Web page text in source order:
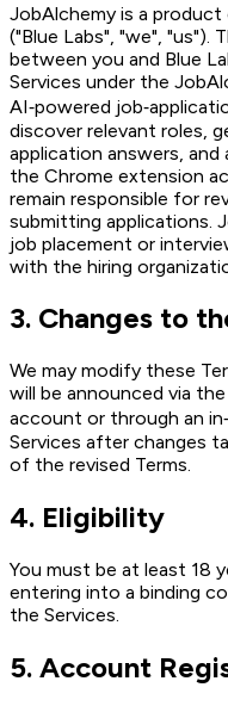
JobAlchemy is a
("Blue Labs", "we", "us").
between you and Blue
Services under the
AI‑powered
discover relevant roles,
application answers,
the Chrome extension
remain responsible for
submitting applications.
job placement or
with the hiring
3. Changes to
We may modify these
will be announced via
account or through an
Services after changes
of the revised Terms.
4. Eligibility
You must be at least 18
entering into a binding
the Services.
5. Account